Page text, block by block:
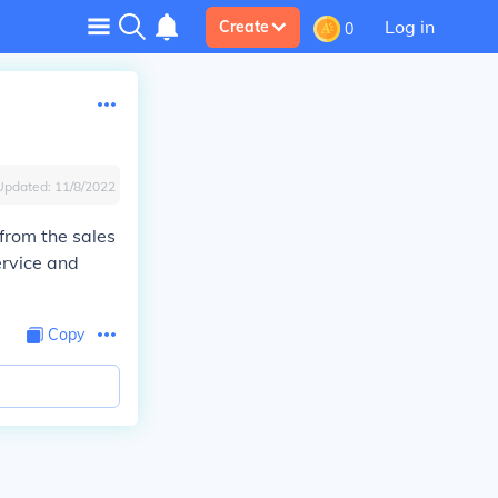
Create 0 Log in
11/8/2022
the sales
and
Copy